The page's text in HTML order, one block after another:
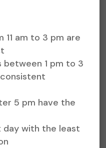
11 am to 3 pm are
between 1 pm to 3
5 pm have the
day with the least